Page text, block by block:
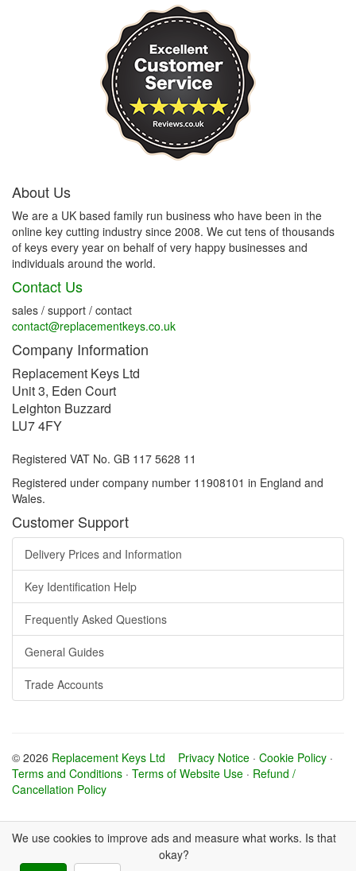
About Us
We are a UK based family run business who have been in the
online key cutting industry since 2008. We cut tens of thousands
of keys every year on behalf of very happy businesses and
individuals around the world.
Contact Us
sales / support / contact
contact@replacementkeys.co.uk
Company Information
Replacement Keys Ltd
Unit 3, Eden Court
Leighton Buzzard
LU7 4FY
Registered VAT No. GB 117 5628 11
Registered under company number 11908101 in England and
Wales.
Customer Support
Delivery Prices and Information
Key Identification Help
Frequently Asked Questions
General Guides
Trade Accounts
© 2026 Replacement Keys Ltd Privacy Notice · Cookie Policy ·
Terms and Conditions · Terms of Website Use · Refund /
Cancellation Policy
We use cookies to improve ads and measure what works. Is that
okay?